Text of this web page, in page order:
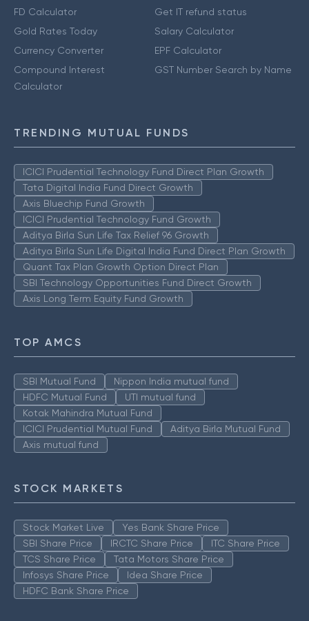
FD Calculator
Gold Rates Today
Currency Converter
Compound Interest
Calculator
Get IT refund status
Salary Calculator
EPF Calculator
GST Number Search by Name
TRENDING MUTUAL FUNDS
ICICI Prudential Technology Fund Direct Plan Growth
Tata Digital India Fund Direct Growth
Axis Bluechip Fund Growth
ICICI Prudential Technology Fund Growth
Aditya Birla Sun Life Tax Relief 96 Growth
Aditya Birla Sun Life Digital India Fund Direct Plan Growth
Quant Tax Plan Growth Option Direct Plan
SBI Technology Opportunities Fund Direct Growth
Axis Long Term Equity Fund Growth
TOP AMCS
SBI Mutual Fund
Nippon India mutual fund
HDFC Mutual Fund
UTI mutual fund
Kotak Mahindra Mutual Fund
ICICI Prudential Mutual Fund
Aditya Birla Mutual Fund
Axis mutual fund
STOCK MARKETS
Stock Market Live
Yes Bank Share Price
SBI Share Price
IRCTC Share Price
ITC Share Price
TCS Share Price
Tata Motors Share Price
Infosys Share Price
Idea Share Price
HDFC Bank Share Price